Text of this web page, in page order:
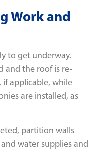
Work and
to get underway.
and the roof is re-
if applicable, while
are installed, as
partition walls
water supplies and